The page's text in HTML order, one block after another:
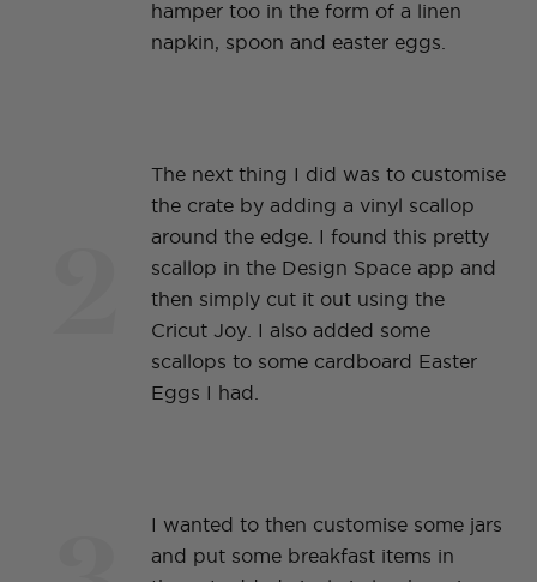
hamper too in the form of a linen
napkin, spoon and easter eggs.
The next thing I did was to customise
the crate by adding a vinyl scallop
around the edge. I found this pretty
scallop in the Design Space app and
then simply cut it out using the
Cricut Joy. I also added some
scallops to some cardboard Easter
Eggs I had.
I wanted to then customise some jars
and put some breakfast items in